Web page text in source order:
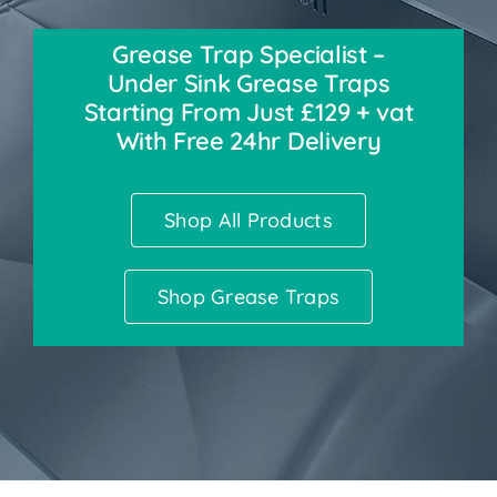
Accessories
Support
Grease Trap Specialist –
Under Sink Grease Traps
Starting From Just £129 + vat
With Free 24hr Delivery
Shop All Products
Shop Grease Traps